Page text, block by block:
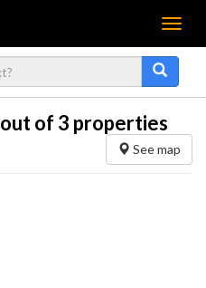
Menu
out of 3 properties
See map